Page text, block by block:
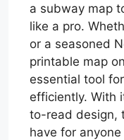
a subway map
like a pro.
or a seasoned
printable map
essential tool
efficiently. With
to-read design,
have for